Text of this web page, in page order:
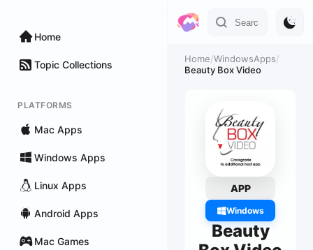
Home
Topic Collections
PLATFORMS
Mac Apps
Windows Apps
Linux Apps
Android Apps
Mac Games
Home/WindowsApps/
Beauty Box Video
APP
Windows
Beauty